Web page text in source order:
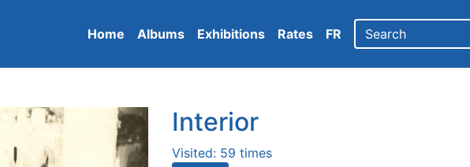
Home Albums Exhibitions Rates FR
Interior
Visited: 59 times